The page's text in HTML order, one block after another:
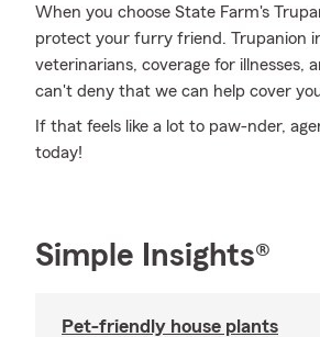
When you choose State Farm's
protect your furry friend. Trupanion
veterinarians, coverage for
can't deny that we can help cover
If that feels like a lot to paw-nder,
today!
Simple Insights®
Pet-friendly house plants